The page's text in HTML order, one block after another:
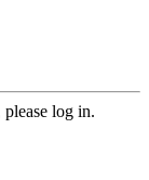
log in.